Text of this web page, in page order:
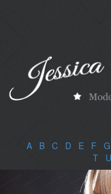
A| B| C| D| E| F G
T| U